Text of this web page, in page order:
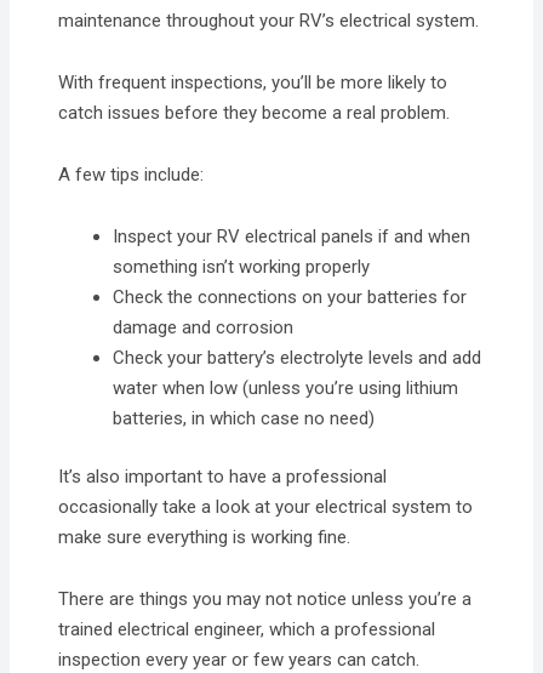
maintenance throughout your RV’s electrical system.
With frequent inspections, you’ll be more likely to
catch issues before they become a real problem.
A few tips include:
Inspect your RV electrical panels if and when
something isn’t working properly
Check the connections on your batteries for
damage and corrosion
Check your battery’s electrolyte levels and add
water when low (unless you’re using lithium
batteries, in which case no need)
It’s also important to have a professional
occasionally take a look at your electrical system to
make sure everything is working fine.
There are things you may not notice unless you’re a
trained electrical engineer, which a professional
inspection every year or few years can catch.